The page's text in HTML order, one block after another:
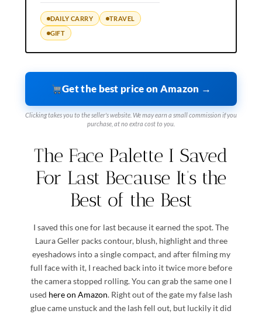
DAILY CARRY
TRAVEL
GIFT
Get the best price on Amazon →
Clicking takes you to the seller's website. We may earn a small commission if you
purchase, at no extra cost to you.
The Face Palette I Saved
For Last Because It’s the
Best of the Best
I saved this one for last because it earned the spot. The
Laura Geller packs contour, blush, highlight and three
eyeshadows into a single compact, and after filming my
full face with it, I reached back into it twice more before
the camera stopped rolling. You can grab the same one I
used here on Amazon. Right out of the gate my false lash
glue came unstuck and the lash fell out, but luckily it did